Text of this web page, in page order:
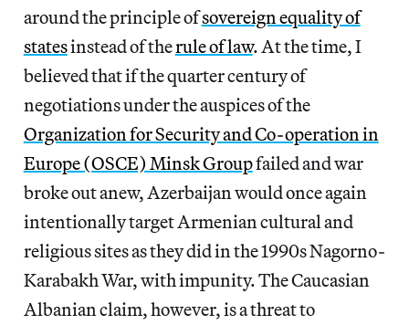
around the principle ofsovereign equality of
statesinstead of therule of law. At the time, I
believed that if the quarter century of
negotiations under the auspices of the
Organization for Security and Co-operation in
Europe (OSCE) Minsk Groupfailed and war
broke out anew, Azerbaijan would once again
intentionally target Armenian cultural and
religious sites as they did in the 1990s Nagorno-
Karabakh War, with impunity. The Caucasian
Albanian claim, however, is a threat to